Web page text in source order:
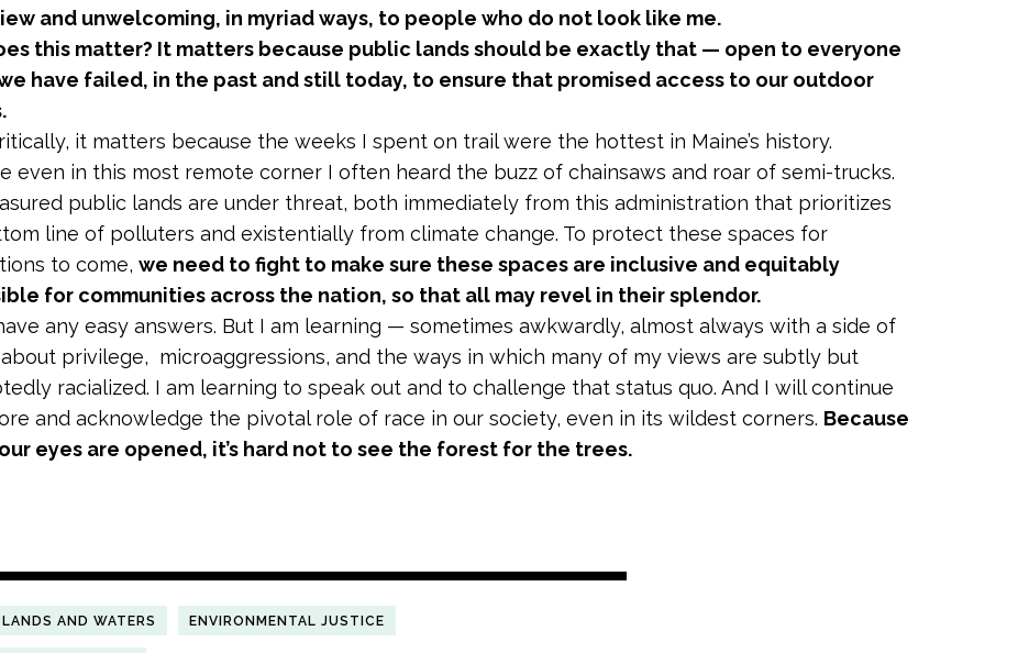
and unwelcoming, in myriad ways, to people who do not look like me.
this matter? It matters because public lands should be exactly that — open to everyone
have failed, in the past and still today, to ensure that promised access to our outdoor
it matters because the weeks I spent on trail were the hottest in Maine’s history.
even in this most remote corner I often heard the buzz of chainsaws and roar of semi-trucks.
public lands are under threat, both immediately from this administration that prioritizes
line of polluters and existentially from climate change. To protect these spaces for
to come, we need to fight to make sure these spaces are inclusive and equitably
for communities across the nation, so that all may revel in their splendor.
any easy answers. But I am learning — sometimes awkwardly, almost always with a side of
privilege, microaggressions, and the ways in which many of my views are subtly but
racialized. I am learning to speak out and to challenge that status quo. And I will continue
and acknowledge the pivotal role of race in our society, even in its wildest corners. Because
eyes are opened, it’s hard not to see the forest for the trees.
AND WATERS ENVIRONMENTAL JUSTICE